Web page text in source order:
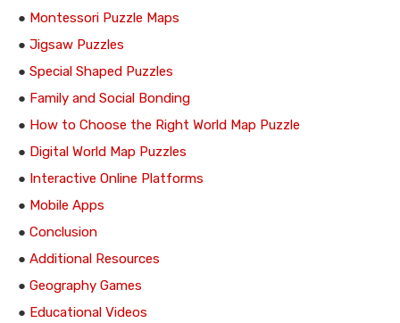
● Montessori Puzzle Maps
● Jigsaw Puzzles
● Special Shaped Puzzles
● Family and Social Bonding
● How to Choose the Right World Map Puzzle
● Digital World Map Puzzles
● Interactive Online Platforms
● Mobile Apps
● Conclusion
● Additional Resources
● Geography Games
● Educational Videos